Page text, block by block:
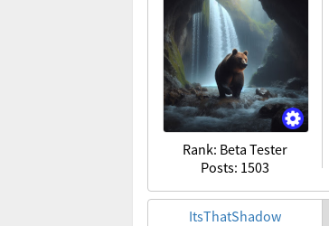
Rank: Beta Tester
Posts: 1503
ItsThatShadow